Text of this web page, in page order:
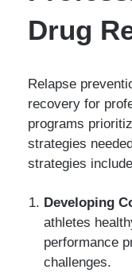
Drug
Relapse
recovery for
programs
strategies
strategies
Developing
athletes
performance
challenges.